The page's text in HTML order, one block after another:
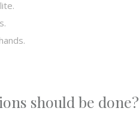
should be done?